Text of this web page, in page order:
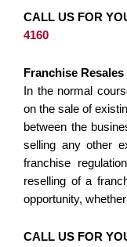
CALL US FOR
4160
Franchise Resales
In the normal
on the sale of
between the
selling any other
franchise
reselling of a
opportunity,
CALL US FOR